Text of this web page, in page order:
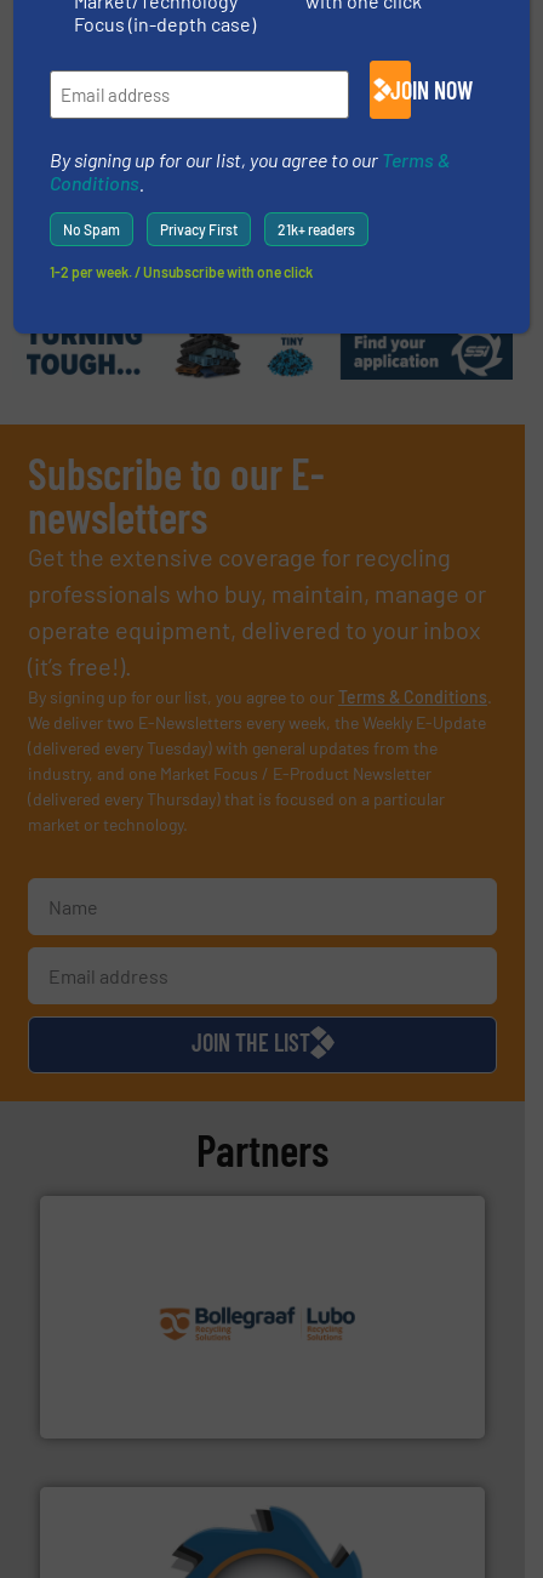
April 10, 2024
Pellenc ST to Supply Brand-New
Sorting Technology to Plastics
Reprocessor Jayplas
Plastic Recycling, Separation and Sorting Technology
April 16, 2024
Subscribe to our E-
newsletters
Get the extensive coverage for recycling
professionals who buy, maintain, manage or
operate equipment, delivered to your inbox
(it’s free!).
By signing up for our list, you agree to ourTerms & Conditions.
We deliver two E-Newsletters every week, the Weekly E-Update
(delivered every Tuesday) with general updates from the
industry, and one Market Focus / E-Product Newsletter
(delivered every Thursday) that is focused on a particular
market or technology.
JOIN THE LIST
Partners
More info ➜
Focus (in-depth case)
JOIN NOW
By signing up for our list, you agree to our Terms &
Conditions
No Spam Privacy First 21k+ readers
1-2 per week. / Unsubscribe with one click